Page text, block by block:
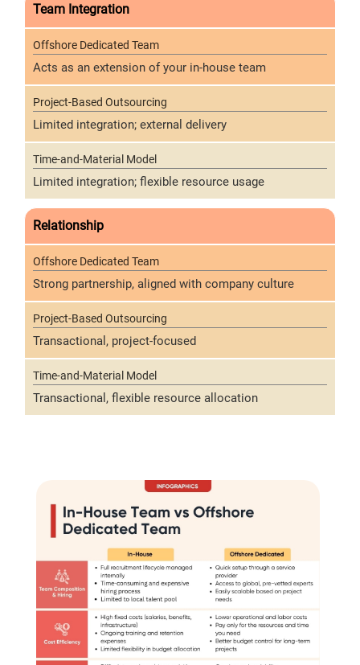
Team Integration
Acts as an extension of your in-house team
Limited integration; external delivery
Limited integration; flexible resource usage
Relationship
Strong partnership, aligned with company culture
Transactional, project-focused
Transactional, flexible resource allocation